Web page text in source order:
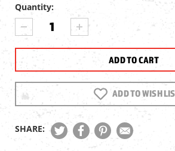
Current
Stock:
Quantity:
DECREASE
QUANTITY
OF
FALCON
X60I
ULTRA
10-
60X56I
SFP
RIFLESCOPE,
INCREASE
QUANTITY
OF
FALCON
X60I
ULTRA
60X56I
SFP
RIFLESCOPE,
1/8
ADD TO WISH
SHARE: